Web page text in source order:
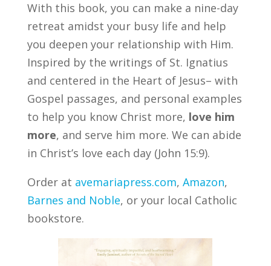
With this book, you can make a nine-day
retreat amidst your busy life and help
you deepen your relationship with Him.
Inspired by the writings of St. Ignatius
and centered in the Heart of Jesus– with
Gospel passages, and personal examples
to help you know Christ more, love him
more, and serve him more. We can abide
in Christ’s love each day (John 15:9).
Order at avemariapress.com, Amazon,
Barnes and Noble, or your local Catholic
bookstore.